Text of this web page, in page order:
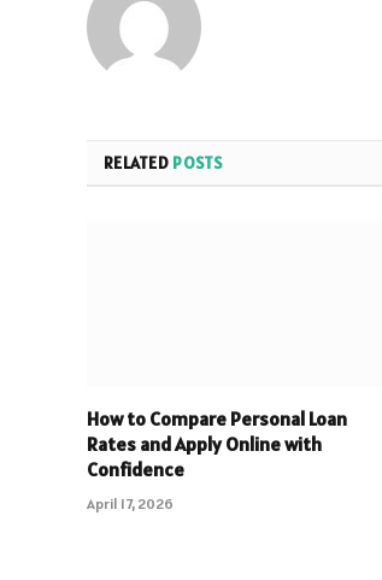
RELATED POSTS
How to Compare Personal Loan
Rates and Apply Online with
Confidence
April 17, 2026